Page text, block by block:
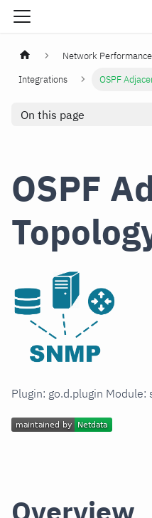
Network
Integrations
OSPF
On this page
OSPF
Plugin: go.d.plugin Module: